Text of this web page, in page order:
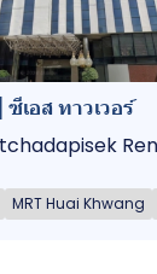
ซีเอส ทาวเวอร์
MRT Huai Khwang